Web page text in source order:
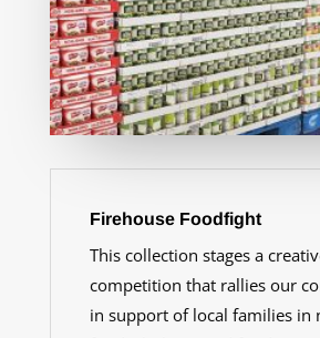
Firehouse Foodfight
This collection stages a
competition that rallies our
in support of local families in